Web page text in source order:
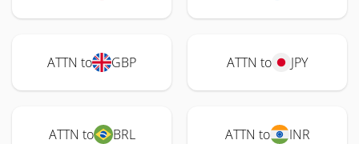
ATTN to GBP ATTN to JPY
ATTN to BRL ATTN to INR